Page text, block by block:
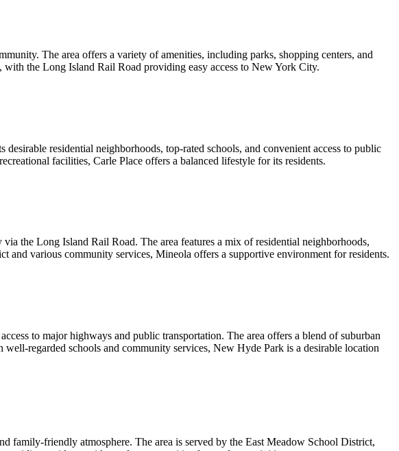
The area offers a variety of amenities, including parks, shopping centers, and
the Long Island Rail Road providing easy access to New York City.
residential neighborhoods, top-rated schools, and convenient access to public
facilities, Carle Place offers a balanced lifestyle for its residents.
the Long Island Rail Road. The area features a mix of residential neighborhoods,
and various community services, Mineola offers a supportive environment for residents.
to major highways and public transportation. The area offers a blend of suburban
regarded schools and community services, New Hyde Park is a desirable location
family-friendly atmosphere. The area is served by the East Meadow School District,